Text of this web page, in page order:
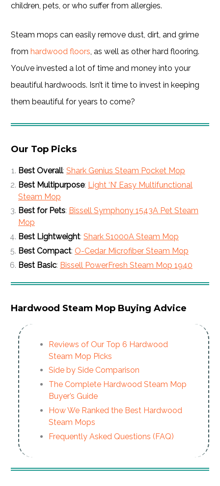
children, pets, or who suffer from allergies.
Steam mops can easily remove dust, dirt, and grime
fromhardwood floors, as well as other hard flooring.
You’ve invested a lot of time and money into your
beautiful hardwoods. Isn’t it time to invest in keeping
them beautiful for years to come?
Our Top Picks
Best Overall:Shark Genius Steam Pocket Mop
Best Multipurpose: Light ‘N’ Easy Multifunctional
Steam Mop
Best for Pets: Bissell Symphony 1543A Pet Steam
Mop
Best Lightweight:Shark S1000A Steam Mop
Best Compact: O-Cedar Microfiber Steam Mop
Best Basic: Bissell PowerFresh Steam Mop 1940
Hardwood Steam Mop Buying Advice
Reviews of Our Top 6 Hardwood
Steam Mop Picks
Side by Side Comparison
The Complete Hardwood Steam Mop
Buyer’s Guide
How We Ranked the Best Hardwood
Steam Mops
Frequently Asked Questions (FAQ)